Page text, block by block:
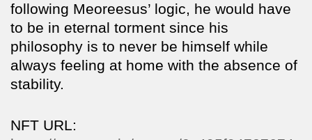
following Meoreesus’ logic, he would have
to be in eternal torment since his
philosophy is to never be himself while
always feeling at home with the absence of
stability.
NFT URL: